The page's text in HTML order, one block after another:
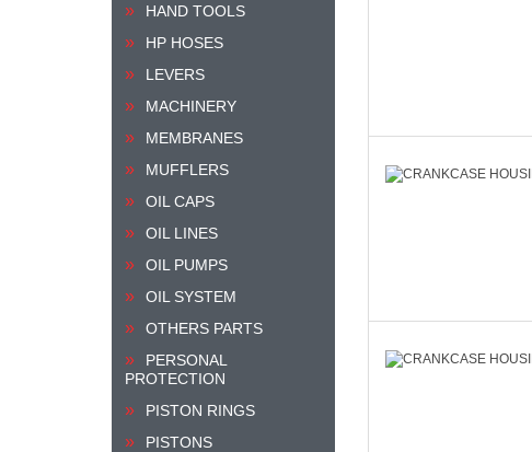
HAND TOOLS
HP HOSES
LEVERS
MACHINERY
MEMBRANES
MUFFLERS
OIL CAPS
OIL LINES
OIL PUMPS
OIL SYSTEM
OTHERS PARTS
PERSONAL
PROTECTION
PISTON RINGS
PISTONS